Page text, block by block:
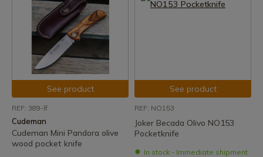
See product
REF: 389-lf
Cudeman
Cudeman Mini Pandora olive
wood pocket knife
See product
REF: NO153
Joker Becada Olivo NO153
Pocketknife
In stock - Immediate shipment